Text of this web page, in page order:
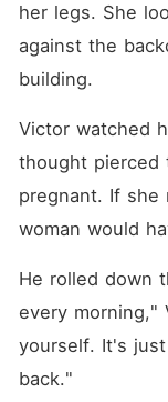
her legs. She
against the
building.
Victor watched
thought pierced
pregnant. If she
woman would
He rolled down
every morning,"
yourself. It's
back."